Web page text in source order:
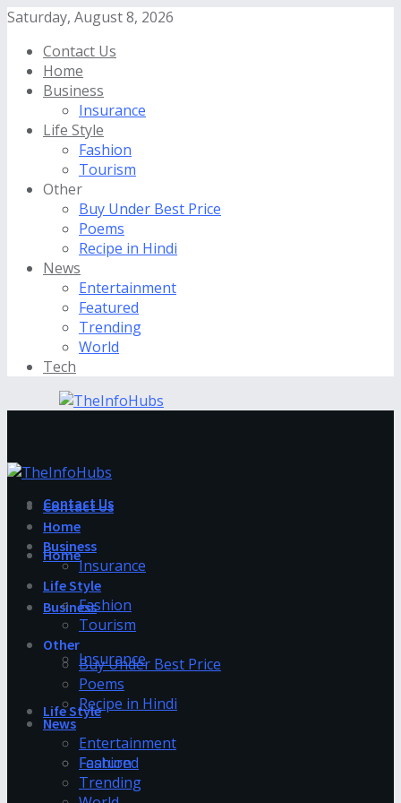
Saturday, August 8, 2026
Contact Us
Home
Business
Insurance
Life Style
Fashion
Tourism
Other
Buy Under Best Price
Poems
Recipe in Hindi
News
Entertainment
Featured
Trending
World
Tech
Contact Us
Home
Business
Insurance
Life Style
Fashion
Contact Us
Home
Business
Insurance
Life Style
Fashion
Tourism
Other
Buy Under Best Price
Poems
Recipe in Hindi
News
Entertainment
Featured
Trending